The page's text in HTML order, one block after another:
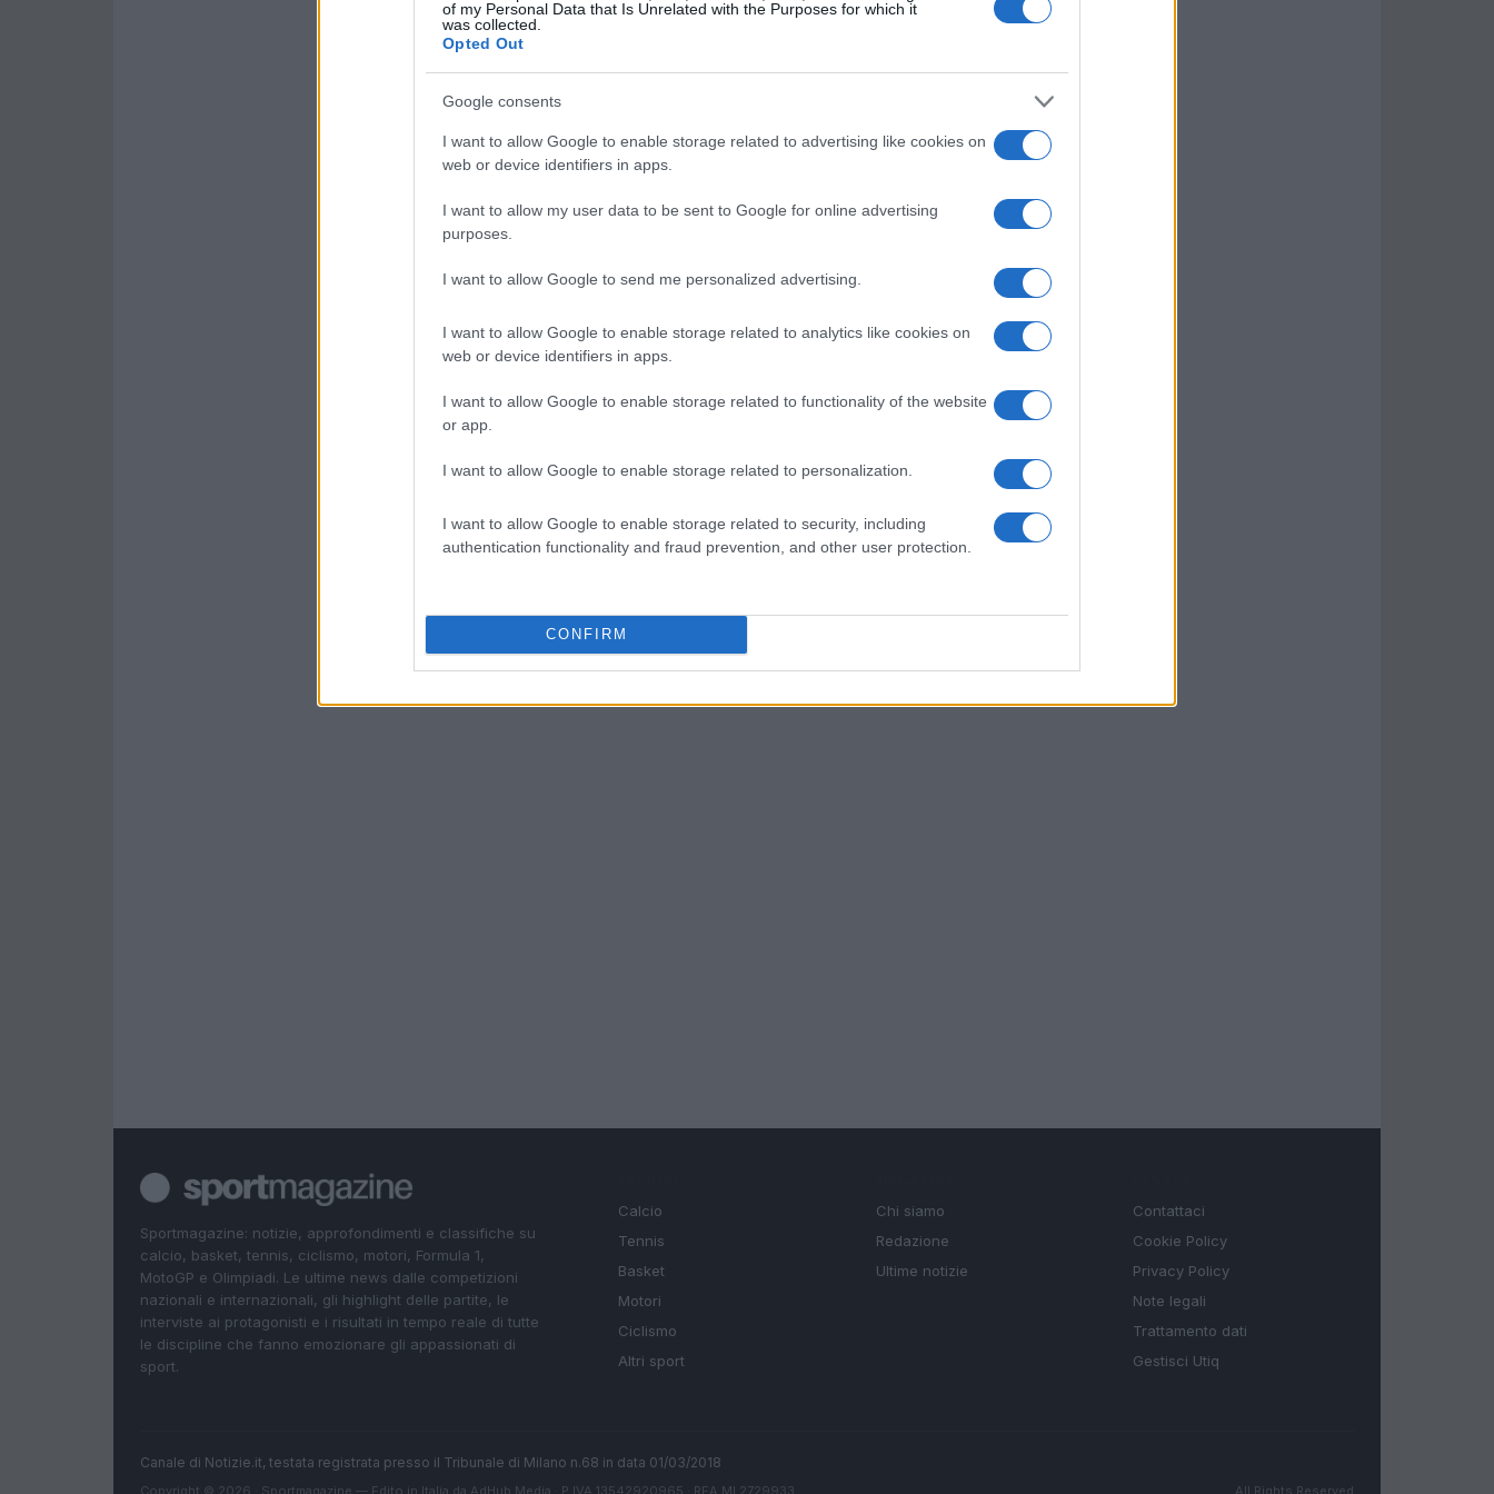
of my Personal Data that Is Unrelated with the Purposes for which it
was collected.
Opted Out
Google consents
I want to allow Google to enable storage related to advertising like cookies on
web or device identifiers in apps.
I want to allow my user data to be sent to Google for online advertising
purposes.
I want to allow Google to send me personalized advertising.
I want to allow Google to enable storage related to analytics like cookies on
web or device identifiers in apps.
I want to allow Google to enable storage related to functionality of the website
or app.
I want to allow Google to enable storage related to personalization.
I want to allow Google to enable storage related to security, including
authentication functionality and fraud prevention, and other user protection.
CONFIRM
Sportmagazine: notizie, approfondimenti e classifiche su
calcio, basket, tennis, ciclismo, motori, Formula 1,
MotoGP e Olimpiadi. Le ultime news dalle competizioni
nazionali e internazionali, gli highlight delle partite, le
interviste ai protagonisti e i risultati in tempo reale di tutte
le discipline che fanno emozionare gli appassionati di
sport.
Calcio
Tennis
Basket
Motori
Ciclismo
Altri sport
Chi siamo
Redazione
Ultime notizie
Contattaci
Cookie Policy
Privacy Policy
Note legali
Trattamento dati
Gestisci Utiq
Canale di Notizie.it, testata registrata presso il Tribunale di Milano n.68 in data 01/03/2018
Copyright © 2026 · Sportmagazine — Edito in Italia da AdHub Media · P.IVA 13542920965 · REA MI 2729933 All Rights Reserved